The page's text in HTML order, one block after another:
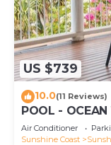
US $739
10.0(11 Reviews)
POOL - OCEAN
Air Conditioner
Sunshine Coast